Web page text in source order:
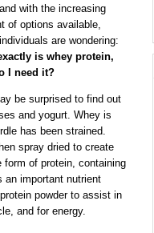
with the increasing
of options available,
are wondering:
is whey protein,
I need it?
be surprised to find out
and yogurt. Whey is
has been strained.
spray dried to create
form of protein, containing
an important nutrient
powder to assist in
and for energy.